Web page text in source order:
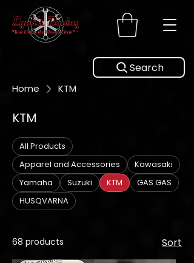
Search
Home KTM
KTM
All Products
Apparel and Accessories
Kawasaki
Yamaha
Suzuki KTM
GAS GAS
HUSQVARNA
68 products Sort